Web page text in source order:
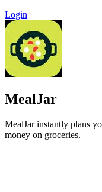
Login
MealJar
MealJar instantly plans
money on groceries.